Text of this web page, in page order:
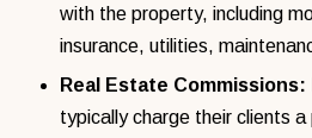
with the property, including
insurance, utilities,
Real Estate Commissions:
typically charge their clients